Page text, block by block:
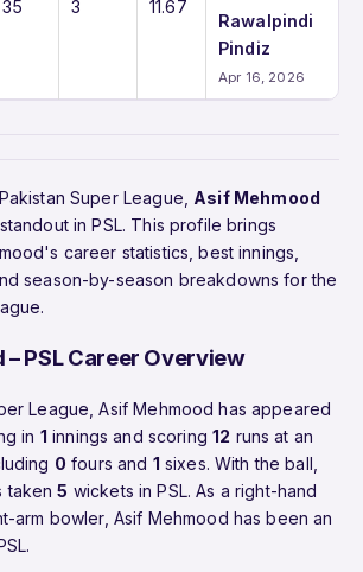
35 3 11.67
Rawalpindi
Pindiz
Apr 16, 2026
Super League, Asif Mehmood
in PSL. This profile brings
career statistics, best innings,
season-by-season breakdowns for the
PSL Career Overview
League, Asif Mehmood has appeared
in 1 innings and scoring12 runs at an
0 fours and 1 sixes. With the ball,
taken5 wickets in PSL. As a right-hand
arm bowler, Asif Mehmood has been an